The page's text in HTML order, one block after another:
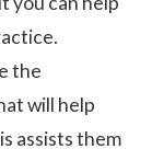
the
will help
assists them